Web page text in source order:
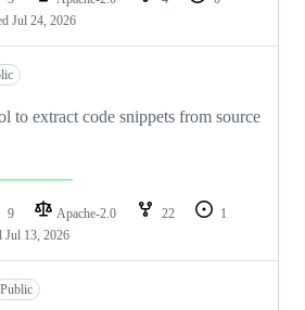
Jul 24, 2026
to extract code snippets from source
9 Apache-2.0 22
1
Jul 13, 2026
Public